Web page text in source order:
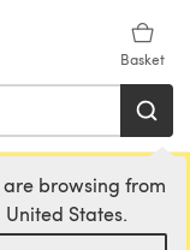
Basket
are browsing from
United States.
and Rowan!
in a new tab)